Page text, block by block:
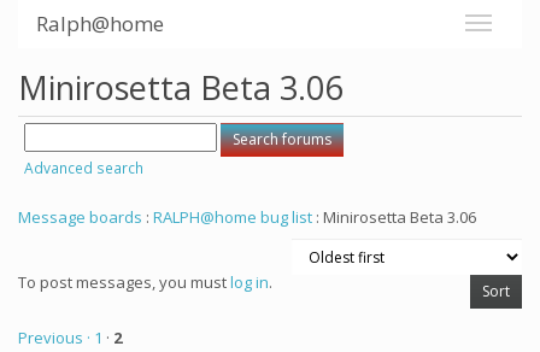
Ralph@home
Minirosetta Beta 3.06
Advanced search
Message boards : RALPH@home bug list : Minirosetta Beta 3.06
To post messages, you mustlog in.
Previous · 1 · 2